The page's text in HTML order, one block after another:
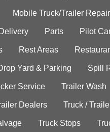
Mobile Truck/Trailer Repair
Parts Pilot
Rest Areas
Yard & Parking Spill
Service Trailer Wash
Dealers Truck /
Truck Stops